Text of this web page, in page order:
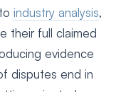
industry analysis,
their full claimed
evidence
disputes end in